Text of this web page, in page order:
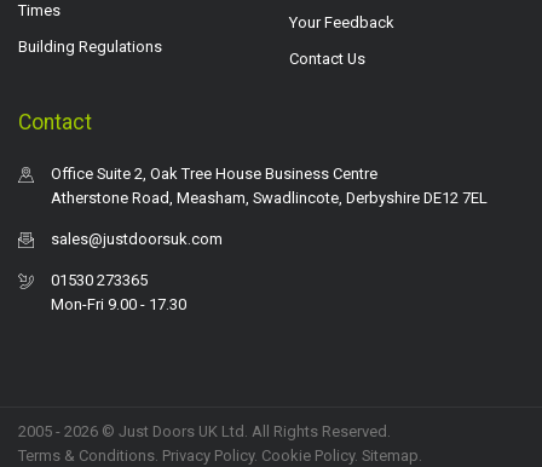
Times
Building Regulations
Your Feedback
Contact Us
Contact
Office Suite 2, Oak Tree House Business Centre
Atherstone Road, Measham, Swadlincote, Derbyshire DE12 7EL
sales@justdoorsuk.com
01530 273365
Mon-Fri 9.00 - 17.30
2005 - 2026 © Just Doors UK Ltd. All Rights Reserved.
Terms & Conditions. Privacy Policy. Cookie Policy. Sitemap.